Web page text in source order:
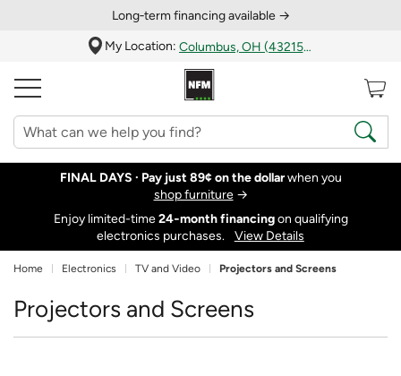
Long‑term financing available →
My Location:
Columbus, OH (43215)
FINAL DAYS · Pay just 89¢ on the dollarwhen you
shop furniture→
Enjoy limited-time24‑month financingon qualifying
electronics purchases.
View Details
Home Electronics TV and Video Projectors and Screens
Projectors and Screens